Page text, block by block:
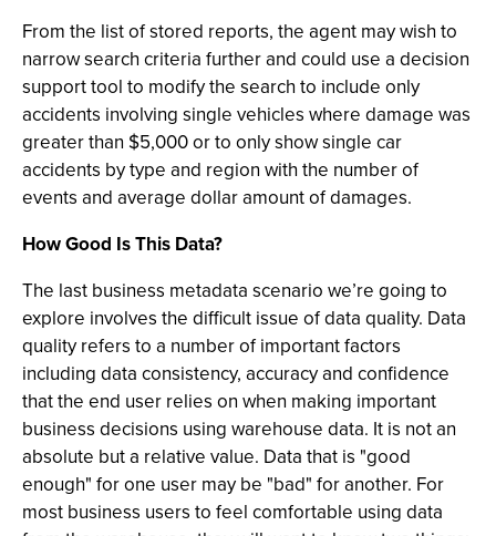
From the list of stored reports, the agent may wish to
narrow search criteria further and could use a decision
support tool to modify the search to include only
accidents involving single vehicles where damage was
greater than $5,000 or to only show single car
accidents by type and region with the number of
events and average dollar amount of damages.
How Good Is This Data?
The last business metadata scenario we’re going to
explore involves the difficult issue of data quality. Data
quality refers to a number of important factors
including data consistency, accuracy and confidence
that the end user relies on when making important
business decisions using warehouse data. It is not an
absolute but a relative value. Data that is "good
enough" for one user may be "bad" for another. For
most business users to feel comfortable using data